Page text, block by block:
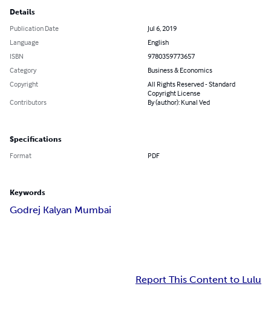
Details
Publication Date
Jul 6, 2019
Language
English
ISBN
9780359773657
Category
Business & Economics
Copyright
All Rights Reserved - Standard
Copyright License
Contributors
By (author): Kunal Ved
Specifications
Format PDF
Keywords
Godrej Kalyan Mumbai
Report This Content to Lulu